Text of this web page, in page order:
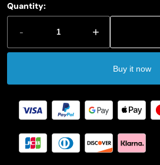
Quantity:
- +
Buy it now